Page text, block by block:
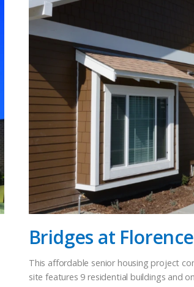
Bridges at Florence
This affordable senior housing project
site features 9 residential buildings and